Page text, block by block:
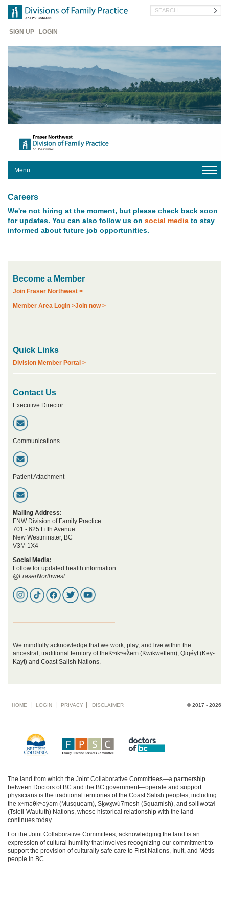
Skip
main
content
Header
SIGN UP LOGIN
Search
US
YOUR
COMMUNITY
NETWORK
MEDIA
Careers
We're not hiring at the moment, but please check back soon
for updates. You can also follow us on social media to stay
informed about future job opportunities.
Become a Member
Join Fraser Northwest >
Member Area Login >Join now >
Quick Links
Division Member Portal >
Contact Us
Executive Director
Communications
Patient Attachment
Mailing Address:
FNW Division of Family Practice
701 - 625 Fifth Avenue
New Westminster, BC
V3M 1X4
Social Media:
Follow for updated health information
@FraserNorthwest
We mindfully acknowledge that we work, play, and live within the
ancestral, traditional territory of theKʷikʷəƛ̓əm (Kwikwetlem), Qiqéyt (Key-
Kayt) and Coast Salish Nations.
© 2017 - 2026
Footer
HOME LOGIN PRIVACY DISCLAIMER
The land from which the Joint Collaborative Committees—a partnership
between Doctors of BC and the BC government—operate and support
physicians is the traditional territories of the Coast Salish peoples, including
the xʷməθkʷəy̓əm (Musqueam), Sḵwx̱wú7mesh (Squamish), and səlilwətaɬ
(Tsleil-Waututh) Nations, whose historical relationship with the land
continues today.
For the Joint Collaborative Committees, acknowledging the land is an
expression of cultural humility that involves recognizing our commitment to
support the provision of culturally safe care to First Nations, Inuit, and Métis
people in BC.